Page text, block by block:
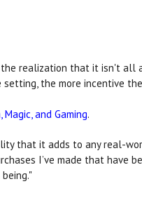
realization that it isn't all
the more incentive
and Gaming.
that it adds to any real-
I’ve made that have